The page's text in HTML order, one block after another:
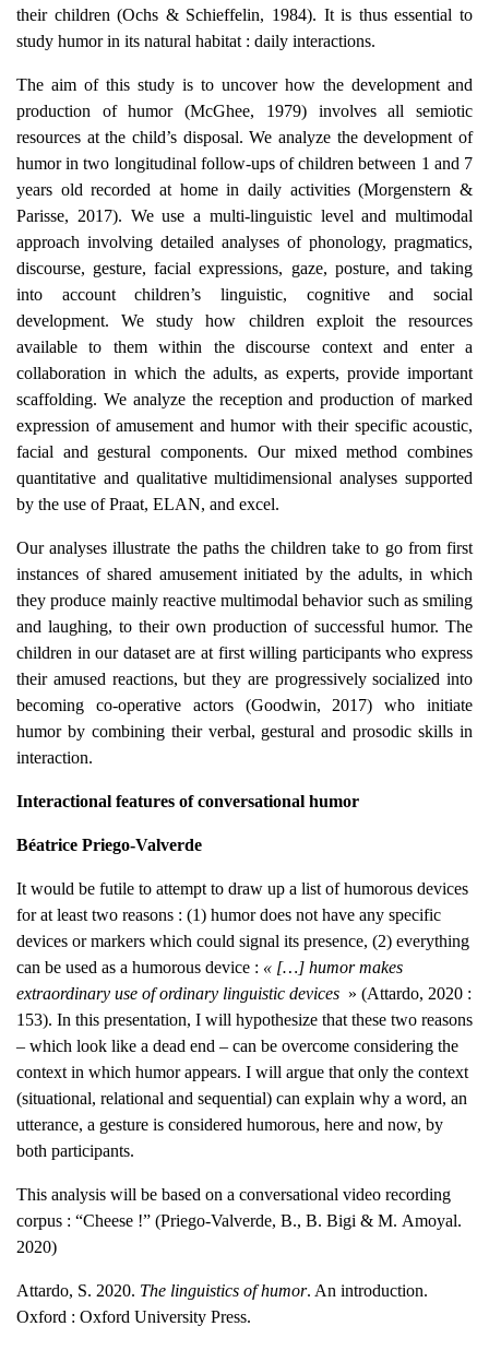
their children (Ochs & Schieffelin, 1984). It is thus essential to
study humor in its natural habitat : daily interactions.
The aim of this study is to uncover how the development and
production of humor (McGhee, 1979) involves all semiotic
resources at the child’s disposal. We analyze the development of
humor in two longitudinal follow-ups of children between 1 and 7
years old recorded at home in daily activities (Morgenstern &
Parisse, 2017). We use a multi-linguistic level and multimodal
approach involving detailed analyses of phonology, pragmatics,
discourse, gesture, facial expressions, gaze, posture, and taking
into account children’s linguistic, cognitive and social
development. We study how children exploit the resources
available to them within the discourse context and enter a
collaboration in which the adults, as experts, provide important
scaffolding. We analyze the reception and production of marked
expression of amusement and humor with their specific acoustic,
facial and gestural components. Our mixed method combines
quantitative and qualitative multidimensional analyses supported
by the use of Praat, ELAN, and excel.
Our analyses illustrate the paths the children take to go from first
instances of shared amusement initiated by the adults, in which
they produce mainly reactive multimodal behavior such as smiling
and laughing, to their own production of successful humor. The
children in our dataset are at first willing participants who express
their amused reactions, but they are progressively socialized into
becoming co-operative actors (Goodwin, 2017) who initiate
humor by combining their verbal, gestural and prosodic skills in
interaction.
Interactional features of conversational humor
Béatrice Priego-Valverde
It would be futile to attempt to draw up a list of humorous devices
for at least two reasons : (1) humor does not have any specific
devices or markers which could signal its presence, (2) everything
can be used as a humorous device : « […] humor makes
extraordinary use of ordinary linguistic devices » (Attardo, 2020 :
153). In this presentation, I will hypothesize that these two reasons
– which look like a dead end – can be overcome considering the
context in which humor appears. I will argue that only the context
(situational, relational and sequential) can explain why a word, an
utterance, a gesture is considered humorous, here and now, by
both participants.
This analysis will be based on a conversational video recording
corpus : “Cheese !” (Priego-Valverde, B., B. Bigi & M. Amoyal.
2020)
Attardo, S. 2020. The linguistics of humor. An introduction.
Oxford : Oxford University Press.